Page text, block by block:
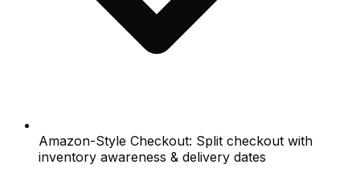
Amazon-Style Checkout: Split checkout with
inventory awareness & delivery dates